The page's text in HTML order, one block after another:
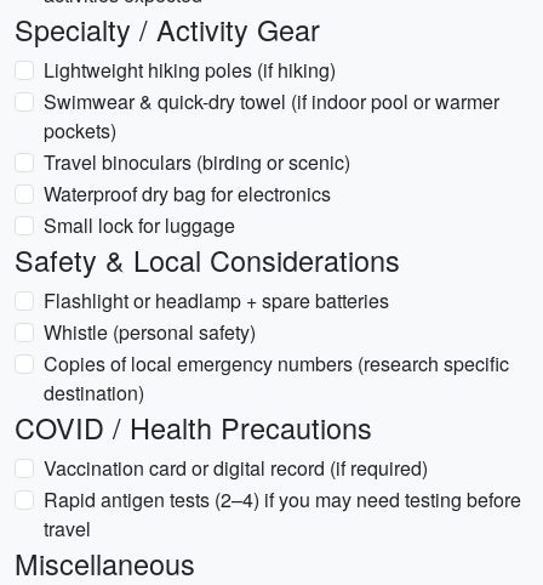
Specialty / Activity Gear
Lightweight hiking poles (if hiking)
Swimwear & quick-dry towel (if indoor pool or warmer
pockets)
Travel binoculars (birding or scenic)
Waterproof dry bag for electronics
Small lock for luggage
Safety & Local Considerations
Flashlight or headlamp + spare batteries
Whistle (personal safety)
Copies of local emergency numbers (research specific
destination)
COVID / Health Precautions
Vaccination card or digital record (if required)
Rapid antigen tests (2–4) if you may need testing before
travel
Miscellaneous